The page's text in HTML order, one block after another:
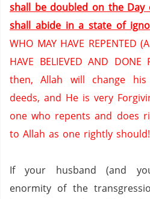
shall be doubled on the Day
shall abide in a state of
WHO MAY HAVE REPENTED
HAVE BELIEVED AND DONE
then,
Allah will change
deeds, and He is very
one who repents and does
to Allah as one rightly should!
If your husband (and
enormity of the